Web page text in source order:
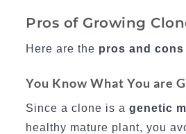
Pros of Growing
Here are the pros and
You Know What You are
Since a clone is a genetic
healthy mature plant, you